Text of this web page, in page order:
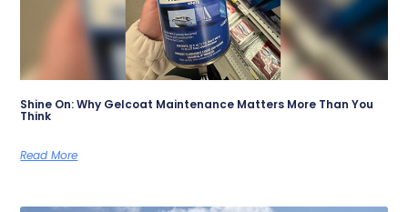
Shine On: Why Gelcoat Maintenance Matters More Than You
Think
Read More